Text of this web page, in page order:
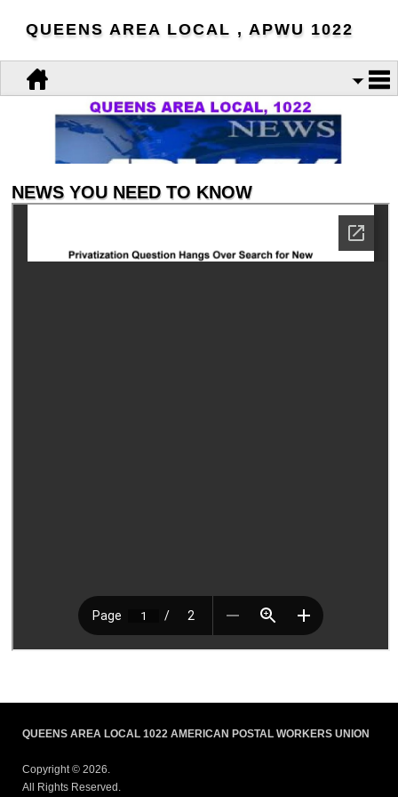
QUEENS AREA LOCAL , APWU 1022
NEWS YOU NEED TO KNOW
QUEENS AREA LOCAL 1022 AMERICAN POSTAL WORKERS UNION
Copyright © 2026.
All Rights Reserved.